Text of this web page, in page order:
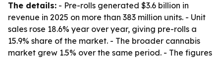
The details: - Pre-rolls generated $3.6 billion in
revenue in 2025 on more than 383 million units. - Unit
sales rose 18.6% year over year, giving pre-rolls a
15.9% share of the market. - The broader cannabis
market grew 1.5% over the same period. - The figures